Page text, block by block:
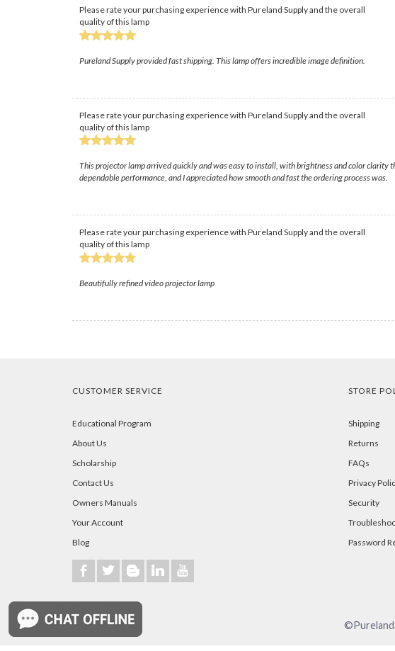
Please rate your purchasing experience with Pureland Supply and the overall
quality of this lamp
Pureland Supply provided fast shipping. This lamp offers incredible image definition.
Please rate your purchasing experience with Pureland Supply and the overall
quality of this lamp
This projector lamp arrived quickly and was easy to install, with brightness and color clarity
dependable performance, and I appreciated how smooth and fast the ordering process was.
Please rate your purchasing experience with Pureland Supply and the overall
quality of this lamp
Beautifully refined video projector lamp
CUSTOMER SERVICE
Educational Program
About Us
Scholarship
Contact Us
Owners Manuals
Your Account
Blog
b a A j r
STORE
Shipping
Returns
FAQs
Privacy
Security
Password